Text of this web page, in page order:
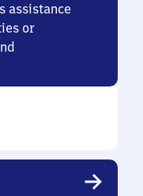
assistance
or